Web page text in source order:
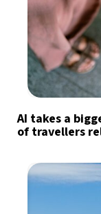
AI takes a
of travellers